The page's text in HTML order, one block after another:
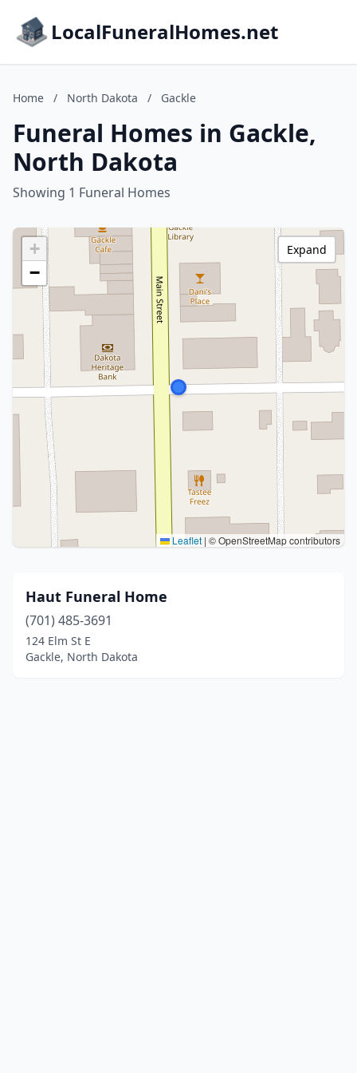
LocalFuneralHomes.net
Home / North Dakota / Gackle
Funeral Homes in Gackle,
North Dakota
Showing 1 Funeral Homes
+
−
Leaflet | © OpenStreetMap contributors
Expand
Haut Funeral Home
(701) 485-3691
124 Elm St E
Gackle, North Dakota